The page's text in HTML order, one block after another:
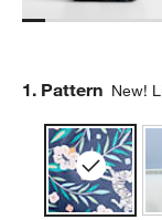
Step
1. Pattern New!